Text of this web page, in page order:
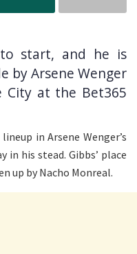
start, and he is
by Arsene Wenger
City at the Bet365
in Arsene Wenger’s
in his stead. Gibbs’ place
up by Nacho Monreal.